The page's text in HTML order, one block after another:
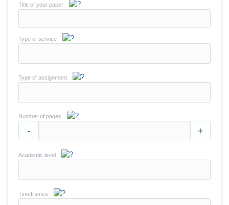
Title of your paper
Type of service
Type of assignment
Number of pages
- +
Academic level
Timeframes